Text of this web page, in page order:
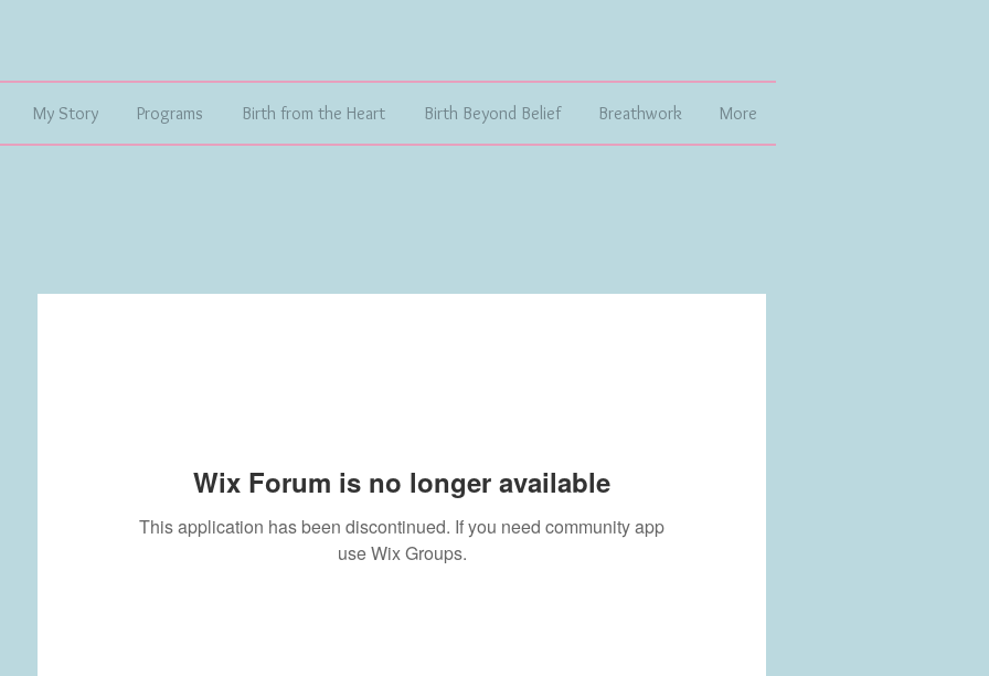
My Story Programs Birth from the Heart Birth Beyond Belief Breathwork More
Wix Forum is no longer available
This application has been discontinued. If you need community app
use Wix Groups.